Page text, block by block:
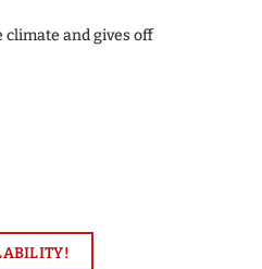
climate and gives off